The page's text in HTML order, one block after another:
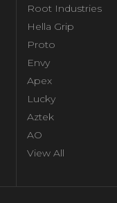
Root Industries
Hella Grip
Proto
Envy
Apex
Lucky
Aztek
AO
View All